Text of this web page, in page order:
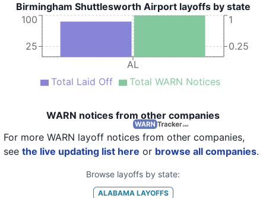
Birmingham Shuttlesworth Airport layoffs by state
AL
25
100
0.25
1
Total Laid Off Total WARN Notices
WARN notices from other companies
For more WARN layoff notices from other companies,
see the live updating list here or browse all companies.
Browse layoffs by state:
ALABAMALAYOFFS